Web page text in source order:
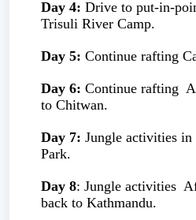
Day 4: Drive to put-in-
Trisuli River Camp.
Day 5: Continue rafting
Day 6: Continue rafting
to Chitwan.
Day 7: Jungle activities
Park.
Day 8: Jungle activities
back to Kathmandu.